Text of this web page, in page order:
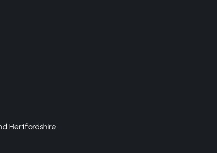
Hertfordshire.